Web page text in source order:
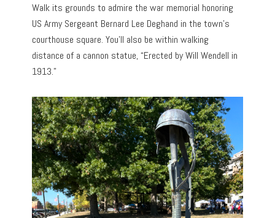
Walk its grounds to admire the war memorial honoring
US Army Sergeant Bernard Lee Deghand in the town’s
courthouse square. You’ll also be within walking
distance of a cannon statue, “Erected by Will Wendell in
1913.”